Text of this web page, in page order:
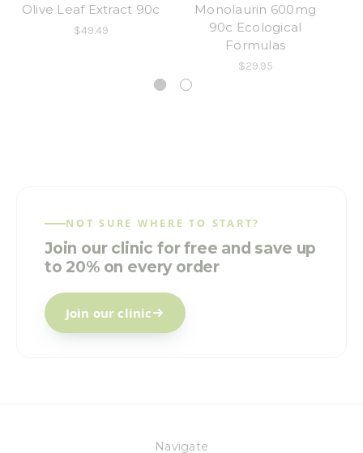
Olive Leaf Extract 90c
$49.49
Monolaurin 600mg
90c Ecological
Formulas
$29.95
NOT SURE WHERE TO START?
Join our clinic for free and save up
to 20% on every order
Join our clinic
Navigate